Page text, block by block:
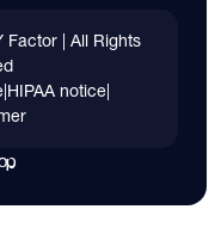
Factor | All Rights
|HIPAA notice|